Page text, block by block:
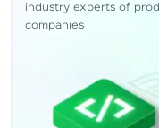
industry experts of
companies